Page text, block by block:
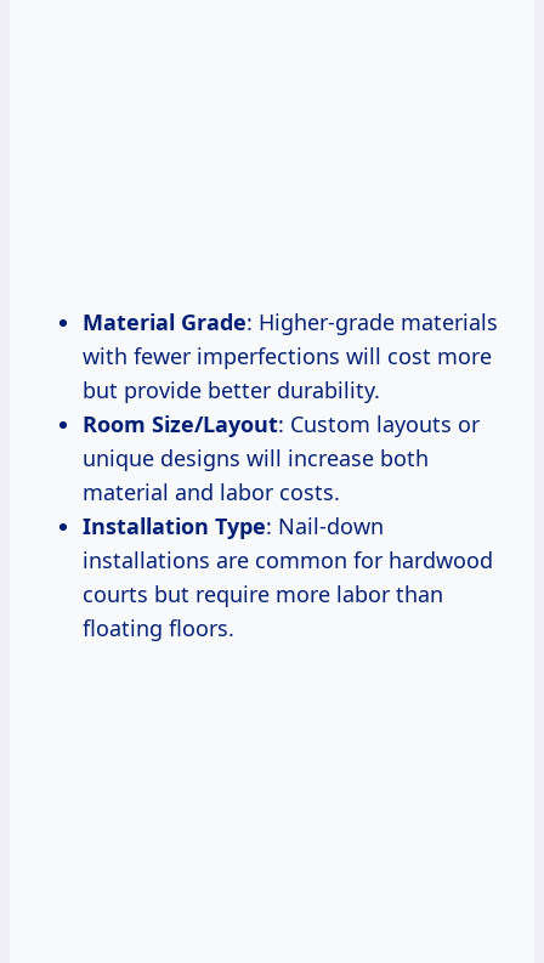
Material Grade: Higher-grade materials
with fewer imperfections will cost more
but provide better durability.
Room Size/Layout: Custom layouts or
unique designs will increase both
material and labor costs.
Installation Type: Nail-down
installations are common for hardwood
courts but require more labor than
floating floors.